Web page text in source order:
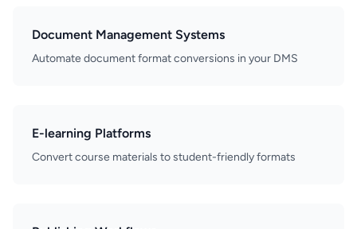
Document Management Systems
Automate document format conversions in your DMS
E-learning Platforms
Convert course materials to student-friendly formats